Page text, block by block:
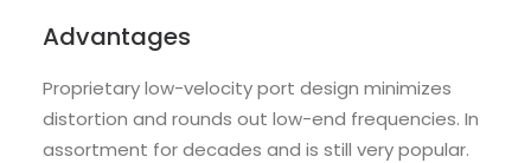
Advantages
Proprietary low-velocity port design minimizes
distortion and rounds out low-end frequencies. In
assortment for decades and is still very popular.